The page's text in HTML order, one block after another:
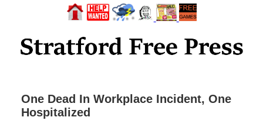
One Dead In Workplace Incident, One
Hospitalized